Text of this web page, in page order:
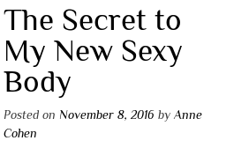
The Secret to
My New Sexy
Body
Posted on November 8, 2016 by Anne
Cohen